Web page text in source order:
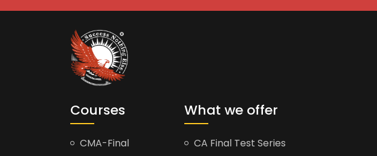
Courses
CMA-Final
What we offer
CA Final Test Series